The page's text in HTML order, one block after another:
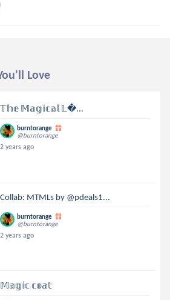
Love
𝕋𝕙𝕖 𝕄𝕒𝕘𝕚𝕔𝕒𝕝 𝕃...
burntorange
@burntorange
2 years ago
Collab: MTMLs by @pdeals1...
burntorange
@burntorange
2 years ago
𝕄𝕒𝕘𝕚𝕔 𝕔𝕠𝕒𝕥